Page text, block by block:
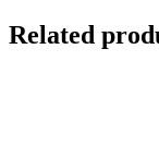
Related